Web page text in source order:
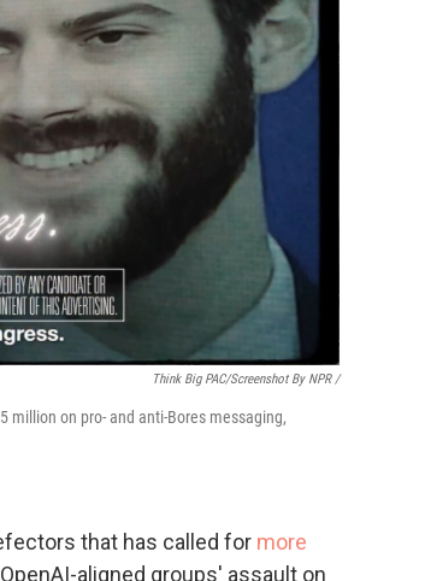
Think Big PAC/Screenshot By NPR /
million on pro- and anti-Bores messaging,
that has called for more
aligned groups' assault on